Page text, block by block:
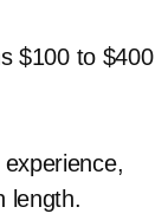
$100 to $400
length.